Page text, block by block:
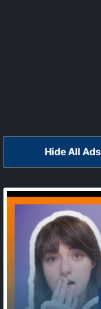
Hide All